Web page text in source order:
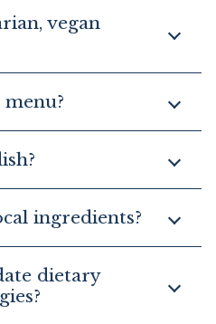
vegan
ingredients?
dietary